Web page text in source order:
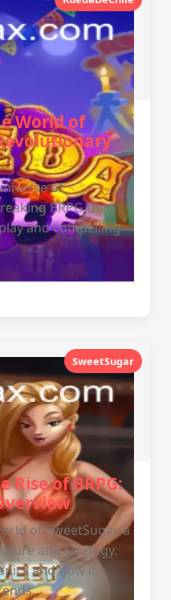
World of
of
BRPG that
and compelling
SweetSugar
Rise of BRPG:
of SweetSugar, a
and strategy.
and how it